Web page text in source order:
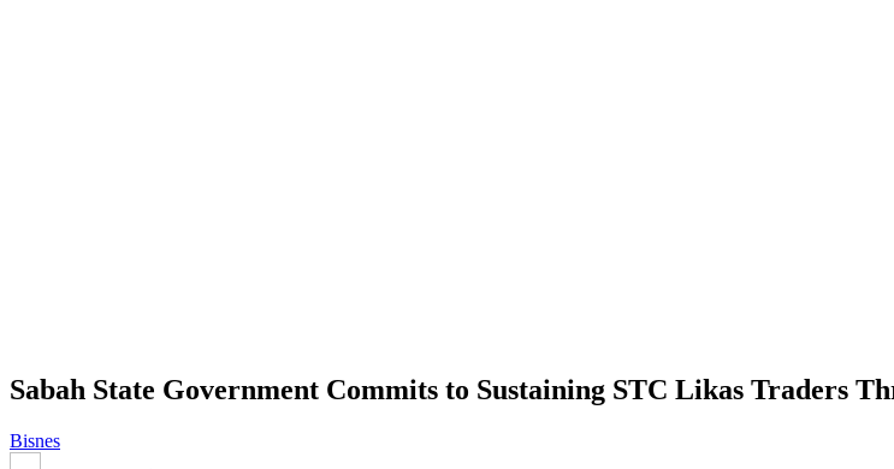
Sabah State Government Commits to Sustaining STC Likas Traders
Bisnes